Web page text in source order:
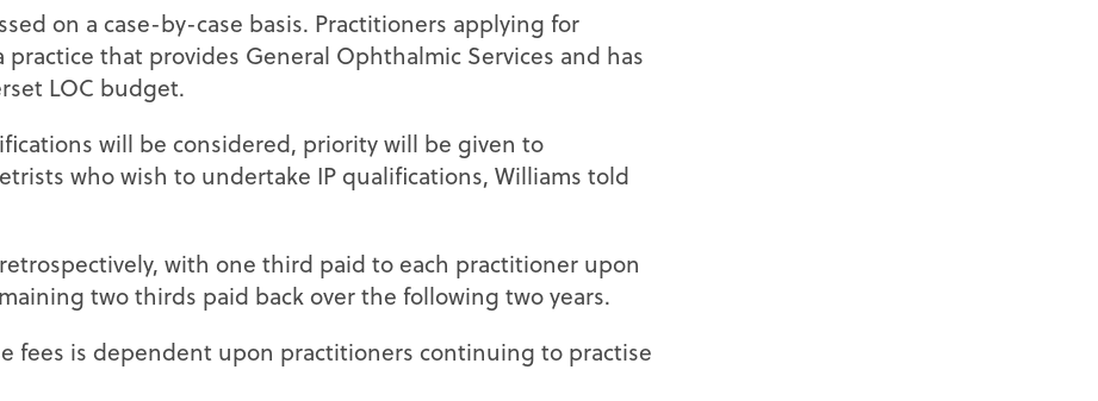
on a case-by-case basis. Practitioners applying for
that provides General Ophthalmic Services and has
LOC budget.
will be considered, priority will be given to
who wish to undertake IP qualifications, Williams told
with one third paid to each practitioner upon
two thirds paid back over the following two years.
fees is dependent upon practitioners continuing to practise